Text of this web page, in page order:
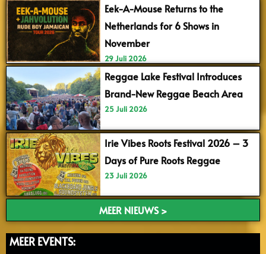
Eek-A-Mouse Returns to the
Netherlands for 6 Shows in
November
29 Juli 2026
Reggae Lake Festival Introduces
Brand-New Reggae Beach Area
25 Juli 2026
Irie Vibes Roots Festival 2026 – 3
Days of Pure Roots Reggae
23 Juli 2026
MEER NIEUWS >
MEER EVENTS: